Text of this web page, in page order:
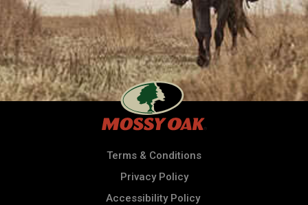
Terms & Conditions
Privacy Policy
Accessibility Policy